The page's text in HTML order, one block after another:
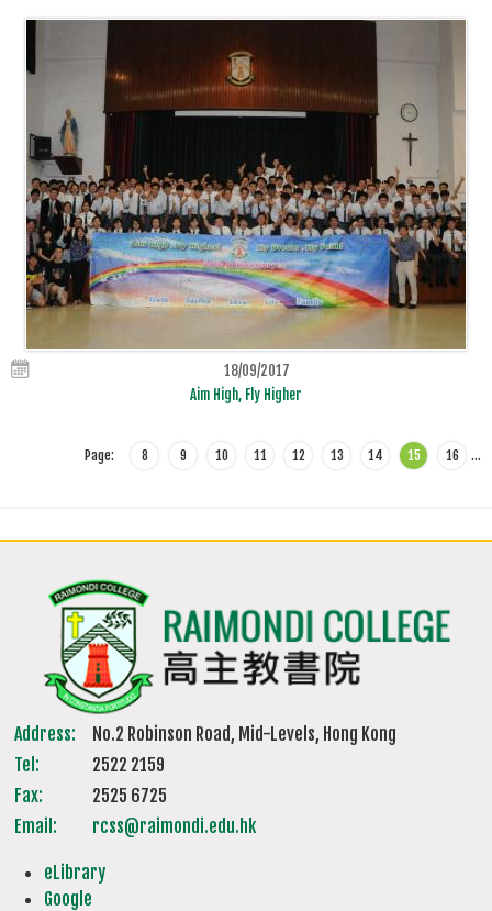
18/09/2017
Aim High, Fly Higher
Page: …
8 9 10 11 12 13 14 15 16
Address:
No.2 Robinson Road, Mid-Levels, Hong Kong
Tel:
2522 2159
Fax:
2525 6725
Email:
rcss@raimondi.edu.hk
eLibrary
Google